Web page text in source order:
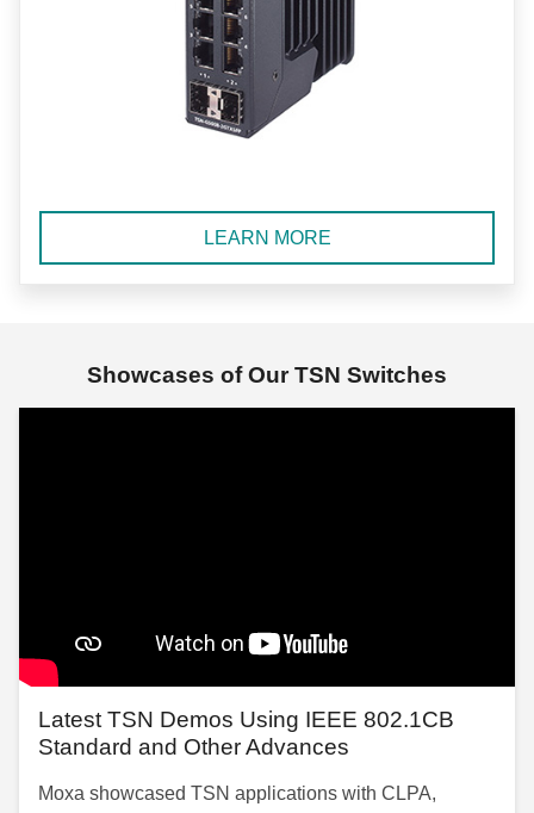
LEARN MORE
Showcases of Our TSN Switches
Latest TSN Demos Using IEEE 802.1CB
Standard and Other Advances
Moxa showcased TSN applications with CLPA,